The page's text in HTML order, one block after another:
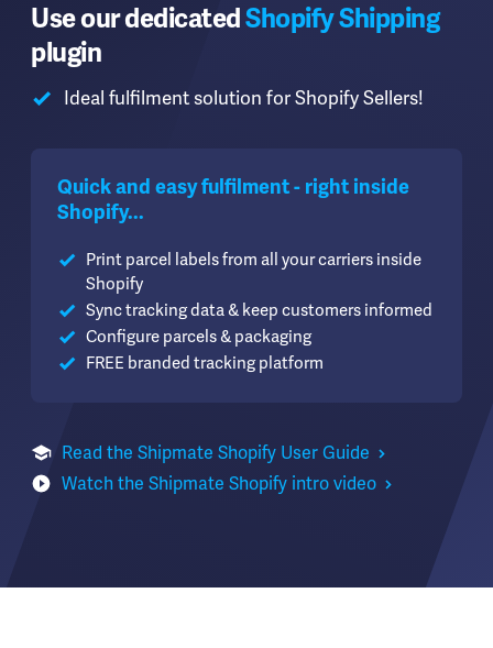
Use our dedicatedShopify Shipping
plugin
Ideal fulfilment solution for Shopify Sellers!
Quick and easy fulfilment - right inside
Shopify...
Print parcel labels from all your carriers inside
Shopify
Sync tracking data & keep customers informed
Configure parcels & packaging
FREE branded tracking platform
Read the Shipmate Shopify User Guide
Watch the Shipmate Shopify intro video